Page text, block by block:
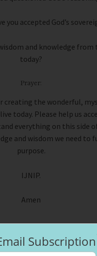
you accepted God’s
and knowledge from
today?
Prayer:
creating the wonderful,
today. Please help us
everything on this side
and wisdom we need to
purpose.
IJNIP.
Amen
Subscription